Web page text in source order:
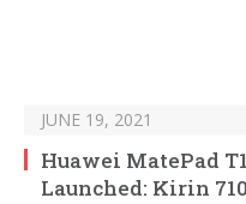
JUNE 19, 2021
Huawei MatePad
Launched: Kirin